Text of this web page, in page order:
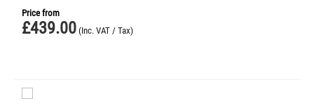
Price from
£439.00 (Inc. VAT / Tax)